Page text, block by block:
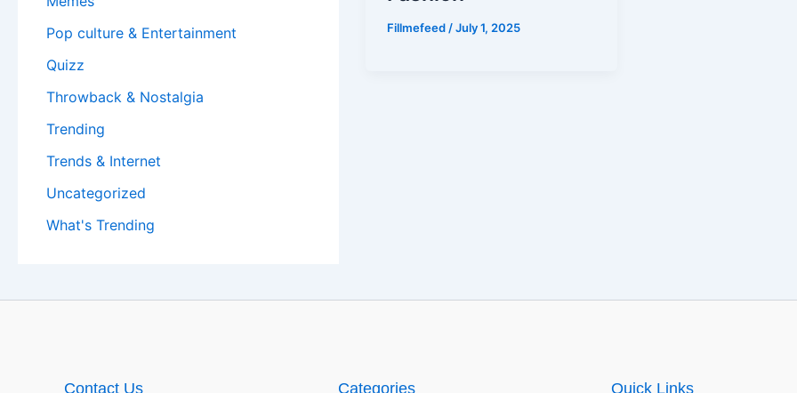
Pop culture & Entertainment
Quizz
Throwback & Nostalgia
Trending
Trends & Internet
Uncategorized
What's Trending
Fillmefeed /July 1, 2025
Contact Us Categories Quick Links